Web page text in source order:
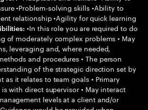
•Problem-solving skills •Ability to
relationship •Agility for quick learning
•In this role you are required to do
of moderately complex problems • May
leveraging and, where needed,
and procedures • The person
of the strategic direction set by
as it relates to team goals • Primary
with direct supervisor • May interact
levels at a client and/or